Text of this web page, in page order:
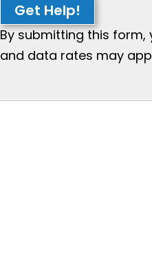
Get Help!
By submitting this form,
and data rates may